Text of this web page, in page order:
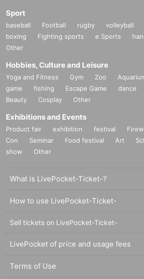
Sport
baseball Football rugby volleyball
boxing
Fighting sports e Sports
Other
Hobbies, Culture and Leisure
Yoga and Fitness Gym Zoo
game
fishing Escape Game dance
Beauty
Cosplay Other
Exhibitions and Events
Product fair exhibition festival
Con
Seminar Food festival Art
show
Other
What is LivePocket-Ticket-?
How to use LivePocket-Ticket-
Sell tickets on LivePocket-Ticket-
LivePocket of price and usage fees
Terms of Use